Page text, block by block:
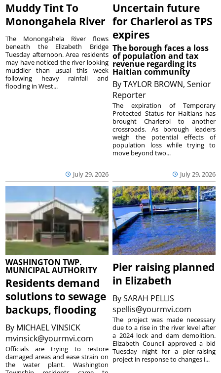
Muddy Tint To
Monongahela River
July 29, 2026
The Monongahela River flows
beneath the Elizabeth Bridge
Tuesday afternoon. Area residents
may have noticed the river looking
muddier than usual this week
following heavy rainfall and
flooding in West...
Uncertain future
for Charleroi as TPS
expires
The borough faces a loss
of population and tax
revenue regarding its
Haitian community
ByTAYLOR BROWN, Senior
Reporter
July 29, 2026
The expiration of Temporary
Protected Status for Haitians has
brought Charleroi to another
crossroads. As borough leaders
weigh the potential effects of
population loss while trying to
move beyond two...
WASHINGTON TWP.
MUNICIPAL AUTHORITY
Residents demand
solutions to sewage
backups, flooding
By MICHAEL VINSICK
mvinsick@yourmvi.com
Officials are trying to restore
damaged areas and ease strain on
the water plant. Washington
Pier raising planned
in Elizabeth
BySARAH PELLIS
spellis@yourmvi.com
The project was made necessary
due to a rise in the river level after
a 2024 lock and dam demolition.
Elizabeth Council approved a bid
Tuesday night for a pier-raising
project in response to changes i...